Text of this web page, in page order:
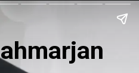
ahmarjan